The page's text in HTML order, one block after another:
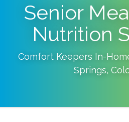
Senior
Nutrition
Comfort Keepers In-
Springs,